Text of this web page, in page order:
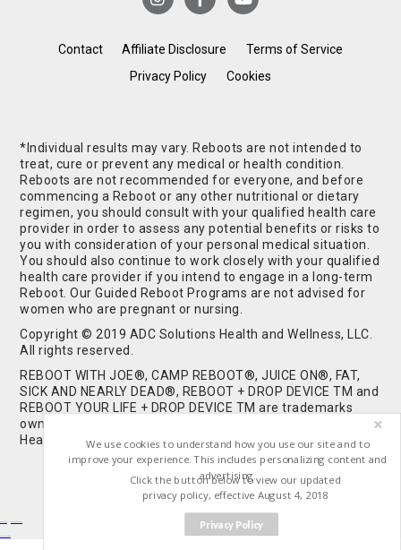
Contact Affiliate Disclosure
Terms of Service
Privacy Policy
Cookies
*Individual results may vary. Reboots are not intended to
treat, cure or prevent any medical or health condition.
Reboots are not recommended for everyone, and before
commencing a Reboot or any other nutritional or dietary
regimen, you should consult with your qualified health care
provider in order to assess any potential benefits or risks to
you with consideration of your personal medical situation.
You should also continue to work closely with your qualified
health care provider if you intend to engage in a long-term
Reboot. Our Guided Reboot Programs are not advised for
women who are pregnant or nursing.
Copyright © 2019 ADC Solutions Health and Wellness, LLC.
All rights reserved.
REBOOT WITH JOE®, CAMP REBOOT®, JUICE ON®, FAT,
SICK AND NEARLY DEAD®, REBOOT + DROP DEVICE TM and
REBOOT YOUR LIFE + DROP DEVICE TM are trademarks
owned by and used under license from ADC Solutions
Health and Wellness, LLC. All Rights Reserved.
We use cookies to understand how you use our site and to
improve your experience. This includes personalizing content and
advertising.
Privacy Policy
Click the button below to view our updated
privacy policy, effective August 4, 2018